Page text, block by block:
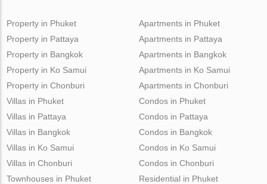
Property in Phuket
Property in Pattaya
Property in Bangkok
Property in Ko Samui
Property in Chonburi
Apartments in Phuket
Apartments in Pattaya
Apartments in Bangkok
Apartments in Ko Samui
Apartments in Chonburi
Villas in Phuket
Villas in Pattaya
Villas in Bangkok
Villas in Ko Samui
Villas in Chonburi
Condos in Phuket
Condos in Pattaya
Condos in Bangkok
Condos in Ko Samui
Condos in Chonburi
Townhouses in Phuket
Residential in Phuket